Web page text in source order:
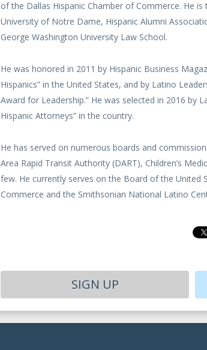
of the Dallas Hispanic Chamber of Commerce. He
University of Notre Dame, Hispanic Alumni
George Washington University Law School.
He was honored in 2011 by Hispanic Business
Hispanics” in the United States, and by Latino
Award for Leadership.” He was selected in 2016 by
Hispanic Attorneys” in the country.
He has served on numerous boards and
Area Rapid Transit Authority (DART), Children’s
few. He currently serves on the Board of the United
Commerce and the Smithsonian National Latino
SIGN UP